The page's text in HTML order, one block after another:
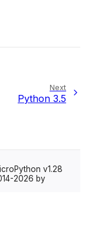
Next
Python 3.5
v1.28
2026 by